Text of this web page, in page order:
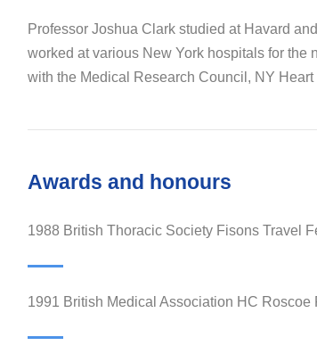
Professor Joshua Clark studied at Havard
worked at various New York hospitals for
with the Medical Research Council, NY Heart
Awards and honours
1988 British Thoracic Society Fisons Travel
1991 British Medical Association HC Roscoe